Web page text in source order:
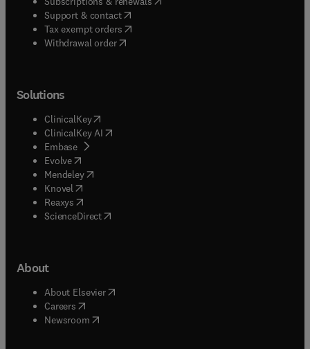
Support & contact( opens in new tab/window
Tax exempt orders( opens in new tab/window
Withdrawal order
Solutions
ClinicalKey(opens in new tab/window
ClinicalKey AI opens in new tab/window
Embase( opens in new tab/window
Evolve(opens in new tab/window
Mendeley( opens in new tab/window
Knovel (opens in new tab/window
Reaxys (opens in new tab/window
ScienceDirect(opens in new tab/window
About
About Elsevier( opens in new tab/window
Careers opens in new tab/window
Newsroom( opens in new tab/window